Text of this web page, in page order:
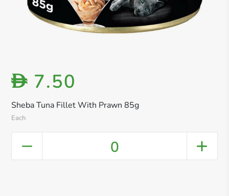
Sheba Tuna Fillet With Prawn 85g
Each
D 7.50
0